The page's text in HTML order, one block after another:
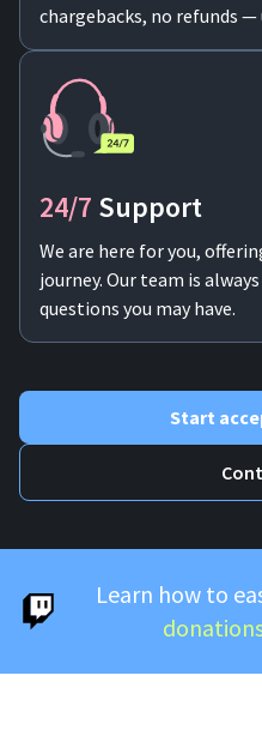
chargebacks, no refunds
24/7 Support
We are here for you,
journey. Our team is
questions you may have.
Start
Learn how to